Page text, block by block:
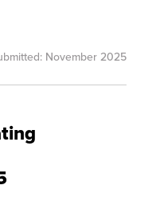
November 2025